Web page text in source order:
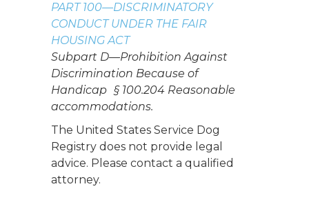
PART 100—DISCRIMINATORY
CONDUCT UNDER THE FAIR
HOUSING ACT
Subpart D—Prohibition Against
Discrimination Because of
Handicap § 100.204 Reasonable
accommodations.
The United States Service Dog
Registry does not provide legal
advice. Please contact a qualified
attorney.